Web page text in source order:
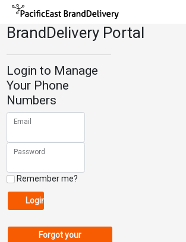
BrandDelivery Portal
Login to Manage
Your Phone
Numbers
Email
Password
Remember me?
Login
Forgot your